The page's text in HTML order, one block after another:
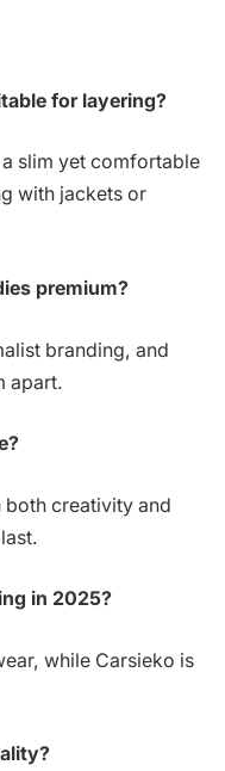
for layering?
slim yet comfortable
with jackets or
premium?
branding, and
apart.
both creativity and
in 2025?
while Carsieko is